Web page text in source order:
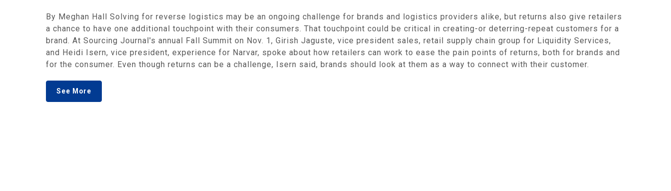
By Meghan Hall Solving for reverse logistics may be an ongoing challenge for brands and logistics providers alike, but returns also give retailers
a chance to have one additional touchpoint with their consumers. That touchpoint could be critical in creating-or deterring-repeat customers for a
brand. At Sourcing Journal's annual Fall Summit on Nov. 1, Girish Jaguste, vice president sales, retail supply chain group for Liquidity Services,
and Heidi Isern, vice president, experience for Narvar, spoke about how retailers can work to ease the pain points of returns, both for brands and
for the consumer. Even though returns can be a challenge, Isern said, brands should look at them as a way to connect with their customer.
See More